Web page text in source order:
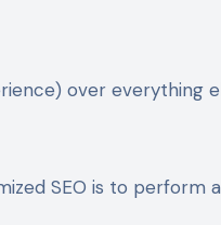
over everything
SEO is to perform